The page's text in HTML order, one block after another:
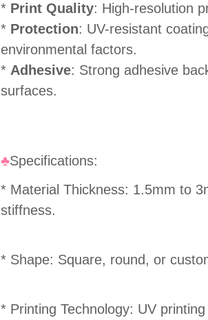
* Print Quality: High-resolution
* Protection: UV-resistant
environmental factors.
* Adhesive: Strong adhesive
surfaces.
♣Specifications:
* Material Thickness: 1.5mm to
stiffness.
* Shape: Square, round, or
* Printing Technology: UV